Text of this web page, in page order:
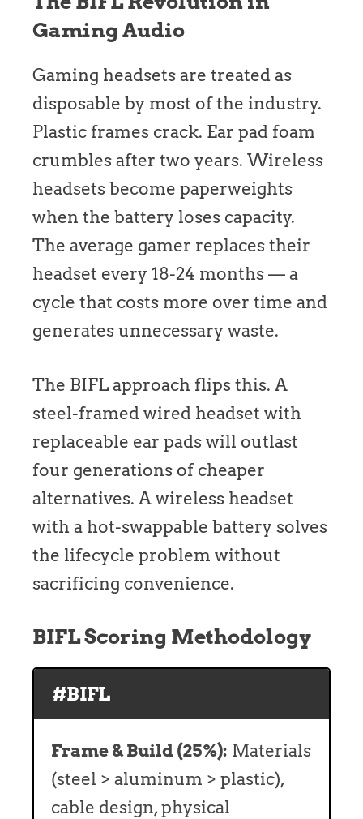
Gaming Audio
Gaming headsets are treated as
disposable by most of the industry.
Plastic frames crack. Ear pad foam
crumbles after two years. Wireless
headsets become paperweights
when the battery loses capacity.
The average gamer replaces their
headset every 18-24 months — a
cycle that costs more over time and
generates unnecessary waste.
The BIFL approach flips this. A
steel-framed wired headset with
replaceable ear pads will outlast
four generations of cheaper
alternatives. A wireless headset
with a hot-swappable battery solves
the lifecycle problem without
sacrificing convenience.
BIFL Scoring Methodology
#BIFL
Frame & Build (25%): Materials
(steel > aluminum > plastic),
cable design, physical